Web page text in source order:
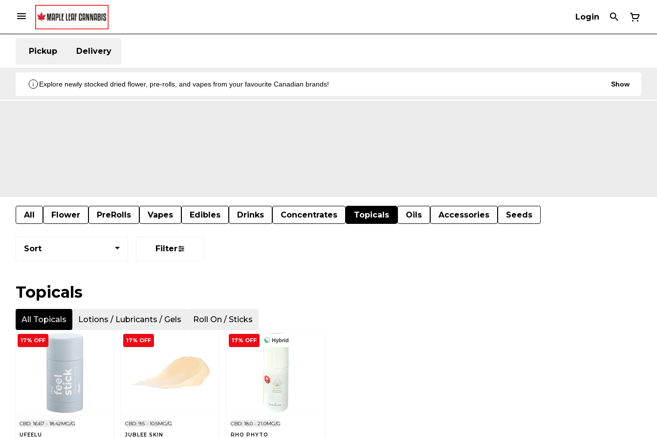
Login
Pickup Delivery
Explore newly stocked dried flower, pre-rolls, and vapes from your favourite Canadian brands! Show
All Flower PreRolls Vapes Edibles Drinks Concentrates Topicals Oils Accessories Seeds
Sort Filter
Topicals
All Topicals Lotions / Lubricants / Gels Roll On / Sticks
17% OFF
CBD: 16.67 - 18.42MG/G
UFEELU
17% OFF
CBD: 9.5 - 10.5MG/G
JUBLEE SKIN
Hybrid
17% OFF
CBD: 18.0 - 21.0MG/G
RHO PHYTO